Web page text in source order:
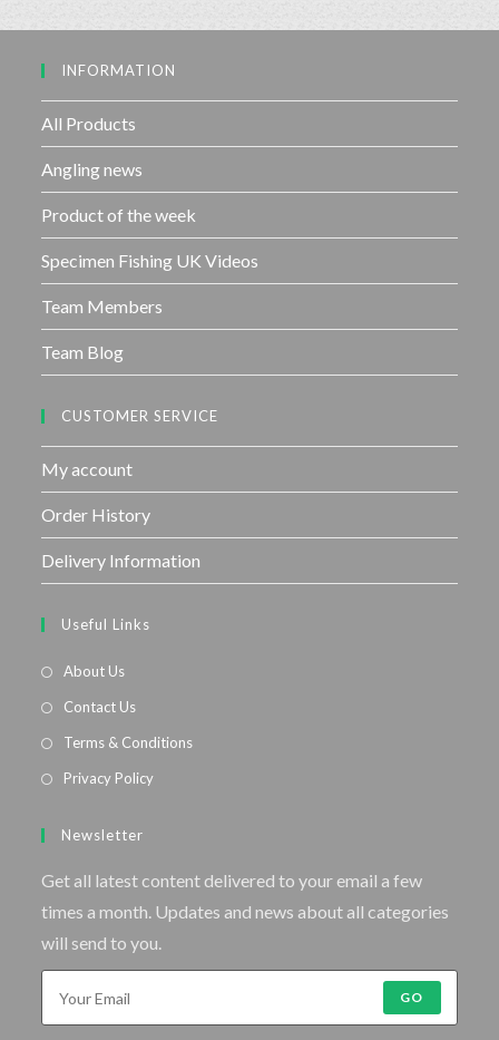
INFORMATION
All Products
Angling news
Product of the week
Specimen Fishing UK Videos
Team Members
Team Blog
CUSTOMER SERVICE
My account
Order History
Delivery Information
Useful Links
About Us
Contact Us
Terms & Conditions
Privacy Policy
Newsletter
Get all latest content delivered to your email a few
times a month. Updates and news about all categories
will send to you.
GO